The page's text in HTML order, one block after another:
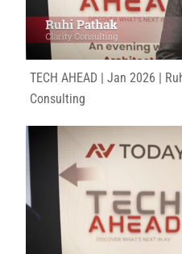
TECH AHEAD | Jan 2026 |
Consulting